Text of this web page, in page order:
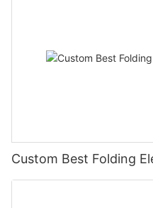
Custom Best Folding